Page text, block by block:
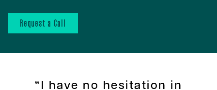
Request a Call
“I have no hesitation in